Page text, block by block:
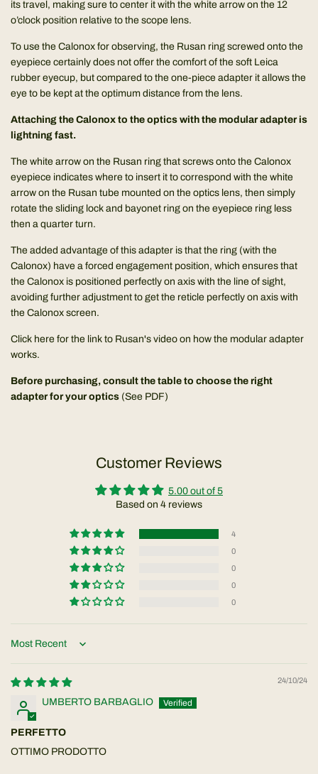
its travel, making sure to center it with the white arrow on the 12
o’clock position relative to the scope lens.
To use the Calonox for observing, the Rusan ring screwed onto the
eyepiece certainly does not offer the comfort of the soft Leica
rubber eyecup, but compared to the one-piece adapter it allows the
eye to be kept at the optimum distance from the lens.
Attaching the Calonox to the optics with the modular adapter is
lightning fast.
The white arrow on the Rusan ring that screws onto the Calonox
eyepiece indicates where to insert it to correspond with the white
arrow on the Rusan tube mounted on the optics lens, then simply
rotate the sliding lock and bayonet ring on the eyepiece ring less
then a quarter turn.
The added advantage of this adapter is that the ring (with the
Calonox) have a forced engagement position, which ensures that
the Calonox is positioned perfectly on axis with the line of sight,
avoiding further adjustment to get the reticle perfectly on axis with
the Calonox screen.
Click here for the link to Rusan's video on how the modular adapter
works.
Before purchasing, consult the table to choose the right
adapter for your optics (See PDF)
Customer Reviews
5.00 out of 5
Based on 4 reviews
4
0
0
0
0
Sort by
24/10/24
UMBERTO BARBAGLIO
PERFETTO
OTTIMO PRODOTTO